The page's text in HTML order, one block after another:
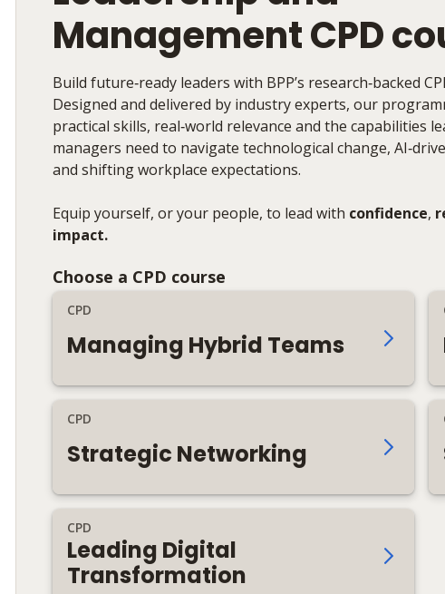
Management CPD
Build future‑ready leaders with BPP’s research‑backed
Designed and delivered by industry experts, our
practical skills, real‑world relevance and the capabilities
managers need to navigate technological change,
and shifting workplace expectations.
Equip yourself, or your people, to lead with confidence,
impact.
Choose a CPD course
CPD
Managing Hybrid Teams
CPD
Strategic Networking
CPD
Leading Digital
Transformation